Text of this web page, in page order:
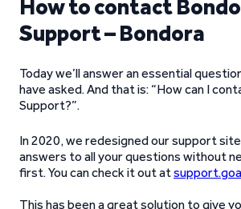
How to contact
Support – Bondora
Today we’ll answer an essential
have asked. And that is: “How can I
Support?”.
In 2020, we redesigned our support
answers to all your questions without
first. You can check it out at
This has been a great solution to give